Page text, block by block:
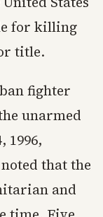
for killing
title.
fighter
unarmed
1996,
that the
and